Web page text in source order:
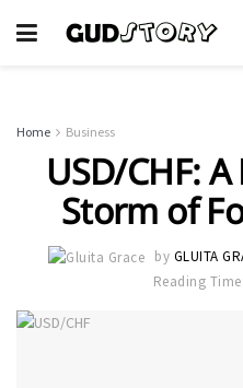
Home Business
USD/CHF:
Storm of
by GLUITA
Reading